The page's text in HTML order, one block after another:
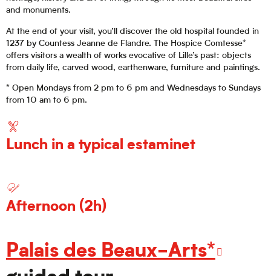
and monuments.
At the end of your visit, you’ll discover the old hospital founded in
1237 by Countess Jeanne de Flandre. The Hospice Comtesse*
offers visitors a wealth of works evocative of Lille’s past: objects
from daily life, carved wood, earthenware, furniture and paintings.
* Open Mondays from 2 pm to 6 pm and Wednesdays to Sundays
from 10 am to 6 pm.
Lunch in a typical estaminet
Afternoon (2h)
Palais des Beaux-Arts*